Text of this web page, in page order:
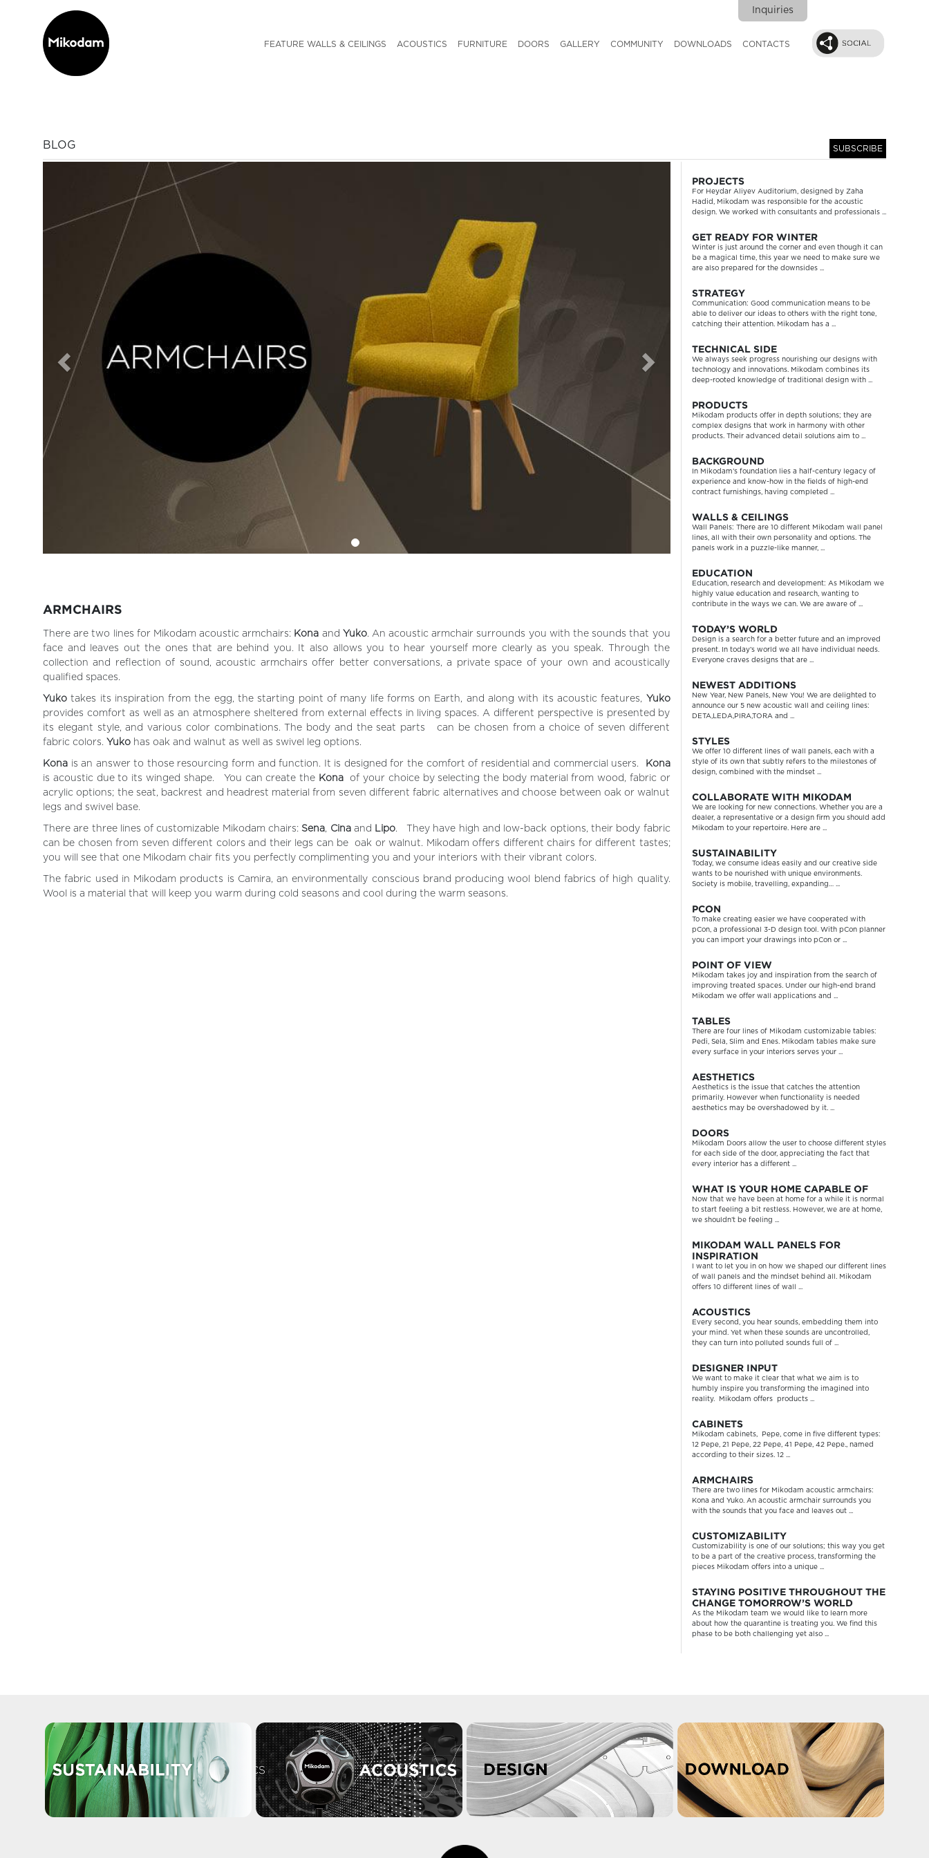
FEATURE WALLS & CEILINGS ACOUSTICS FURNITURE DOORS GALLERY COMMUNITY DOWNLOADS CONTACTS
BLOG SUBSCRIBE
ARMCHAIRS
There are two lines for Mikodam acoustic armchairs: Kona and Yuko. An acoustic armchair surrounds you with the sounds that you
face and leaves out the ones that are behind you. It also allows you to hear yourself more clearly as you speak. Through the
collection and reflection of sound, acoustic armchairs offer better conversations, a private space of your own and acoustically
qualified spaces.
Yuko takes its inspiration from the egg, the starting point of many life forms on Earth, and along with its acoustic features, Yuko
provides comfort as well as an atmosphere sheltered from external effects in living spaces. A different perspective is presented by
its elegant style, and various color combinations. The body and the seat parts can be chosen from a choice of seven different
fabric colors. Yuko has oak and walnut as well as swivel leg options.
Kona is an answer to those resourcing form and function. It is designed for the comfort of residential and commercial users.
Kona
is acoustic due to its winged shape. You can create the Konaof your choice by selecting the body material from wood, fabric or
acrylic options; the seat, backrest and headrest material from seven different fabric alternatives and choose between oak or walnut
legs and swivel base.
There are three lines of customizable Mikodam chairs: Sena, Cinaand Lipo. They have high and low-back options, their body fabric
can be chosen from seven different colors and their legs can be oak or walnut. Mikodam offers different chairs for different tastes;
you will see that one Mikodam chair fits you perfectly complimenting you and your interiors with their vibrant colors.
The fabric used in Mikodam products is Camira, an environmentally conscious brand producing wool blend fabrics of high quality.
Wool is a material that will keep you warm during cold seasons and cool during the warm seasons.
PROJECTS
For Heydar Aliyev Auditorium, designed by Zaha
Hadid, Mikodam was responsible for the acoustic
design. We worked with consultants and professionals ...
GET READY FOR WINTER
Winter is just around the corner and even though it can
be a magical time, this year we need to make sure we
are also prepared for the downsides ...
STRATEGY
Communication: Good communication means to be
able to deliver our ideas to others with the right tone,
catching their attention. Mikodam has a ...
TECHNICAL SIDE
We always seek progress nourishing our designs with
technology and innovations. Mikodam combines its
deep-rooted knowledge of traditional design with ...
PRODUCTS
Mikodam products offer in depth solutions; they are
complex designs that work in harmony with other
products. Their advanced detail solutions aim to ...
BACKGROUND
In Mikodam’s foundation lies a half-century legacy of
experience and know-how in the fields of high-end
contract furnishings, having completed ...
WALLS & CEILINGS
Wall Panels: There are 10 different Mikodam wall panel
lines, all with their own personality and options. The
panels work in a puzzle-like manner, ...
EDUCATION
Education, research and development: As Mikodam we
highly value education and research, wanting to
contribute in the ways we can. We are aware of ...
TODAY’S WORLD
Design is a search for a better future and an improved
present. In today’s world we all have individual needs.
Everyone craves designs that are ...
NEWEST ADDITIONS
New Year, New Panels, New You! We are delighted to
announce our 5 new acoustic wall and ceiling lines:
DETA,LEDA,PIRA,TORA and ...
STYLES
We offer 10 different lines of wall panels, each with a
style of its own that subtly refers to the milestones of
design, combined with the mindset ...
COLLABORATE WITH MIKODAM
We are looking for new connections. Whether you are a
dealer, a representative or a design firm you should add
Mikodam to your repertoire. Here are ...
SUSTAINABILITY
Today, we consume ideas easily and our creative side
wants to be nourished with unique environments.
Society is mobile, travelling, expanding… ...
PCON
To make creating easier we have cooperated with
pCon, a professional 3-D design tool. With pCon planner
you can import your drawings into pCon or ...
POINT OF VIEW
Mikodam takes joy and inspiration from the search of
improving treated spaces. Under our high-end brand
Mikodam we offer wall applications and ...
TABLES
There are four lines of Mikodam customizable tables:
Pedi, Sela, Slim and Enes. Mikodam tables make sure
every surface in your interiors serves your ...
AESTHETICS
Aesthetics is the issue that catches the attention
primarily. However when functionality is needed
aesthetics may be overshadowed by it. ...
DOORS
Mikodam Doors allow the user to choose different styles
for each side of the door, appreciating the fact that
every interior has a different ...
WHAT IS YOUR HOME CAPABLE OF
Now that we have been at home for a while it is normal
to start feeling a bit restless. However, we are at home,
we shouldn’t be feeling ...
MIKODAM WALL PANELS FOR
INSPIRATION
I want to let you in on how we shaped our different lines
of wall panels and the mindset behind all. Mikodam
offers 10 different lines of wall ...
ACOUSTICS
Every second, you hear sounds, embedding them into
your mind. Yet when these sounds are uncontrolled,
they can turn into polluted sounds full of ...
DESIGNER INPUT
We want to make it clear that what we aim is to
humbly inspire you transforming the imagined into
reality. Mikodam offers products ...
CABINETS
Mikodam cabinets, Pepe, come in five different types:
12 Pepe, 21 Pepe, 22 Pepe, 41 Pepe, 42 Pepe., named
according to their sizes. 12 ...
ARMCHAIRS
There are two lines for Mikodam acoustic armchairs:
Kona and Yuko. An acoustic armchair surrounds you
with the sounds that you face and leaves out ...
CUSTOMIZABILITY
Customizability is one of our solutions; this way you get
to be a part of the creative process, transforming the
pieces Mikodam offers into a unique ...
STAYING POSITIVE THROUGHOUT THE
CHANGE TOMORROW’S WORLD
As the Mikodam team we would like to learn more
about how the quarantine is treating you. We find this
phase to be both challenging yet also ...
Inquiries